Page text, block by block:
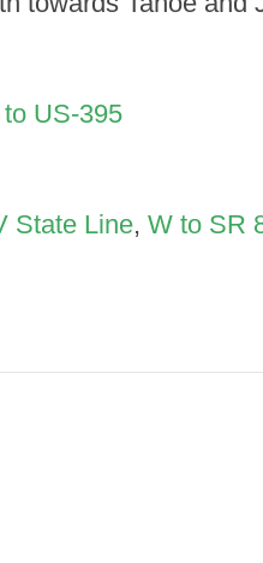
US-395
State Line, W to SR